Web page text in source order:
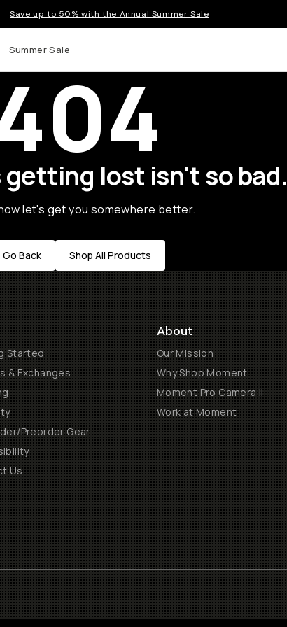
Save up to 50% with the Annual Summer Sale
Summer Sale
lost isn't so bad.
let's get you somewhere better.
Go Back Shop All Products
Started
& Exchanges
Preorder Gear
Us
About
Our Mission
Why Shop Moment
Moment Pro Camera II
Work at Moment